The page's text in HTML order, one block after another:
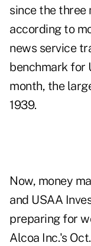
since the three
according to
news service
benchmark for
month, the
1939.
Now, money
and USAA
preparing for
Alcoa Inc.'s